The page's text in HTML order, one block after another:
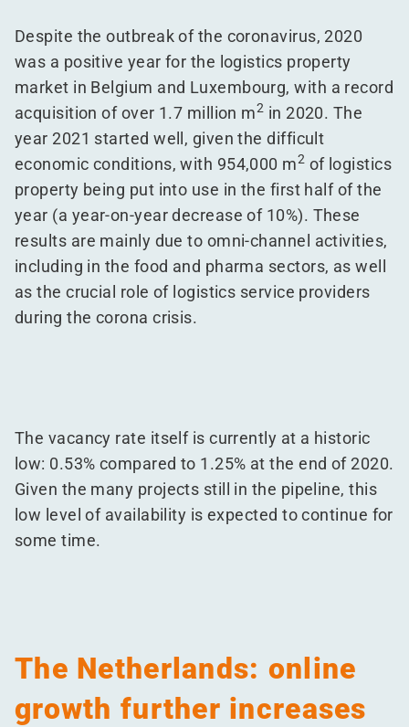
Despite the outbreak of the coronavirus, 2020
was a positive year for the logistics property
market in Belgium and Luxembourg, with a record
acquisition of over 1.7 million m2 in 2020. The
year 2021 started well, given the difficult
economic conditions, with 954,000 m2 of logistics
property being put into use in the first half of the
year (a year-on-year decrease of 10%). These
results are mainly due to omni-channel activities,
including in the food and pharma sectors, as well
as the crucial role of logistics service providers
during the corona crisis.
The vacancy rate itself is currently at a historic
low: 0.53% compared to 1.25% at the end of 2020.
Given the many projects still in the pipeline, this
low level of availability is expected to continue for
some time.
The Netherlands: online
growth further increases